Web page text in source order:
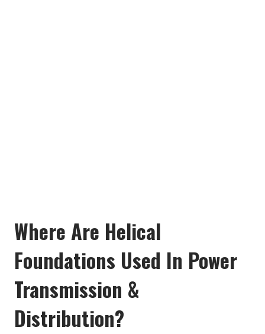
Where Are Helical
Foundations Used In Power
Transmission &
Distribution?